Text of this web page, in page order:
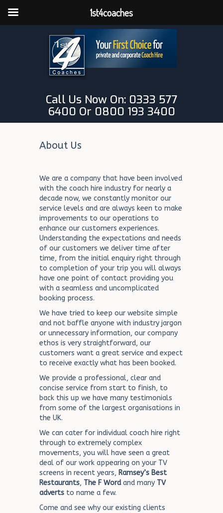
Call Us Now On: 0333 577
6400 Or 0800 193 3400
About Us
We are a company that have been involved
with the coach hire industry for nearly a
decade now, we constantly monitor our
service levels and are always keen to make
improvements to our operations to
enhance our customers experiences.
Understanding the expectations and needs
of our customers we deliver time after
time, from the initial enquiry right through
to completion of your trip you will always
have one point of contact providing you
with a seamless and uncomplicated
booking process.
We have tried to keep our website simple
and not baffle anyone with industry jargon
or unnecessary information, our company
ethos is very straightforward, our
customers want a great service and expect
to receive exactly what has been booked.
We provide a professional, clear and
concise service from start to finish, to
back this up we have many testimonials
from some of the largest organisations in
the UK.
We can cater for individual coach hire right
through to extremely complex
movements, you will have seen a great
deal of our work appearing on your TV
screens in recent years, Ramsey’s Best
Restaurants, The F Wordand many TV
adverts to name a few.
Come and see why our existing clients
1st4coaches